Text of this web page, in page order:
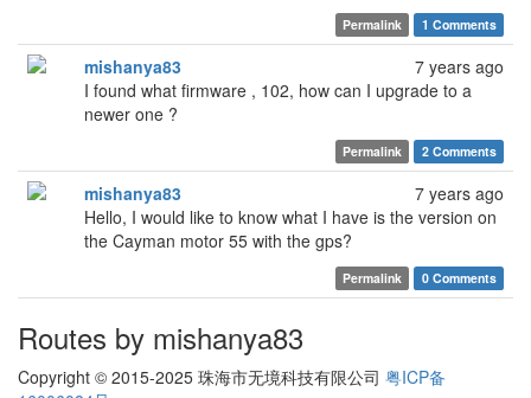
Permalink 1 Comments
7 years ago
mishanya83
I found what firmware , 102, how can I upgrade to a
newer one ?
Permalink 2 Comments
7 years ago
mishanya83
Hello, I would like to know what I have is the version on
the Cayman motor 55 with the gps?
Permalink 0 Comments
Routes by mishanya83
Copyright © 2015-2025 珠海市无境科技有限公司 粤ICP备